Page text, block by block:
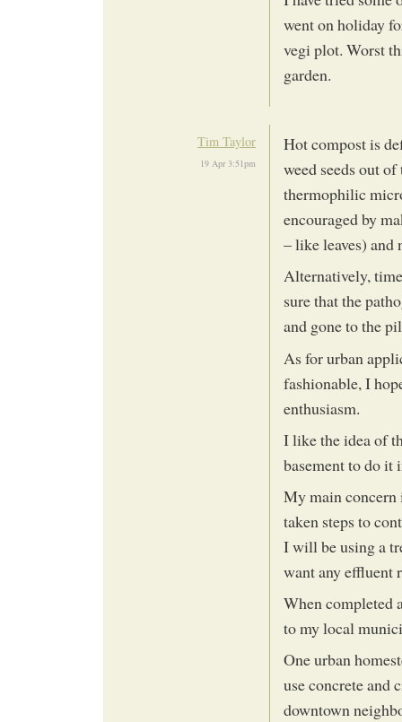
went on holiday
vegi plot. Worst
garden.
Tim Taylor
19 Apr 3:51pm
Hot compost is
weed seeds out
thermophilic
encouraged by
– like leaves) and
Alternatively,
sure that the
and gone to the
As for urban
fashionable, I
enthusiasm.
I like the idea of
basement to do it
My main concern
taken steps to
I will be using a
want any effluent
When completed
to my local
One urban
use concrete and
downtown